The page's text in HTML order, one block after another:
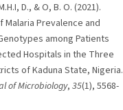
D., & O, B. O. (2021).
Prevalence and
among Patients
Hospitals in the Three
of Kaduna State, Nigeria.
of Microbiology, 35(1), 5568-